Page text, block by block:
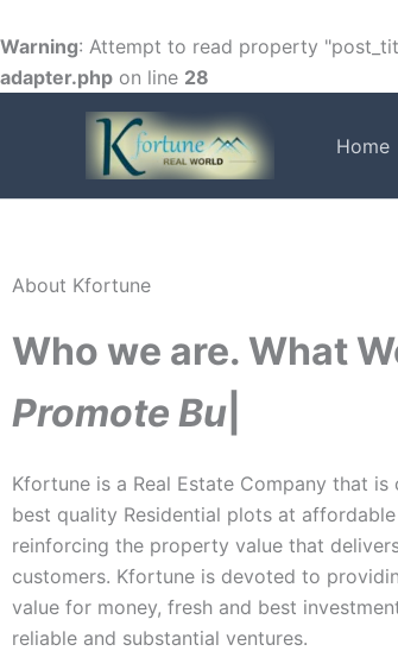
Warning: Attempt to read property
adapter.php on line 28
to
content
Home
FACEBOOK TWITTER
About Kfortune
Who we are. What
Promote Bu
Kfortune is a Real Estate Company that
best quality Residential plots at
reinforcing the property value that
customers. Kfortune is devoted to
value for money, fresh and best
reliable and substantial ventures.